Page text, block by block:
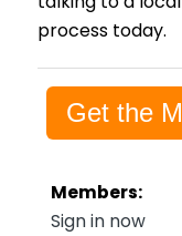
process today.
Get the
Members:
Sign in now